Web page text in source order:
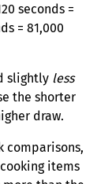
seconds =
= 81,000
slightly less
the shorter
draw.
comparisons,
items